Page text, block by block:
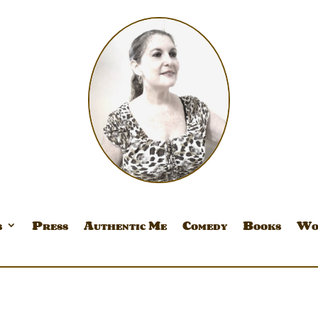
Press Authentic Me Comedy Books